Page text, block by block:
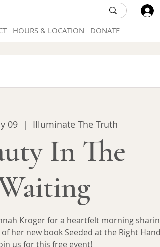
HOURS & LOCATION DONATE
09
  |
Illuminate The Truth
In The
Kroger for a heartfelt morning
her new book Seeded at the Right
us for this free event!